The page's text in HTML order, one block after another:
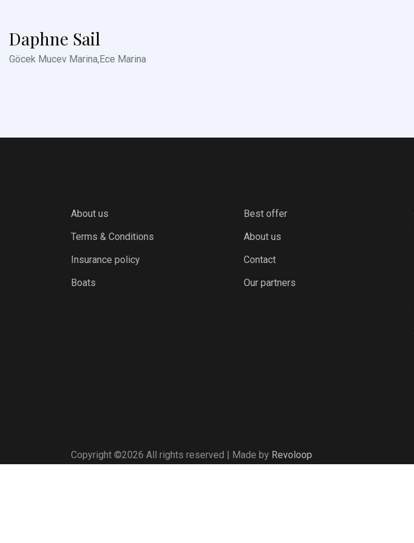
Daphne Sail
Göcek Mucev Marina,Ece Marina
About us
Terms & Conditions
Insurance policy
Boats
Best offer
About us
Contact
Our partners
Copyright ©2026 All rights reserved | Made by Revoloop